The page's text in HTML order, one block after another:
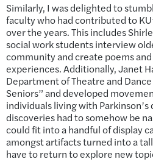
Similarly, I was delighted to
faculty who had contributed to
over the years. This includes
social work students interview
community and create poems
experiences. Additionally, Janet
Department of Theatre and
Seniors” and developed
individuals living with Parkinson’s
discoveries had to somehow be
could fit into a handful of display
amongst artifacts turned into a
have to return to explore new